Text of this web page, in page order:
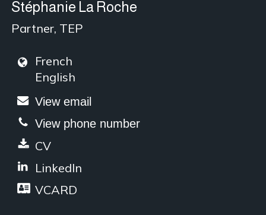
Stéphanie La Roche
Partner, TEP
French
English
View email
View phone number
CV
LinkedIn
VCARD